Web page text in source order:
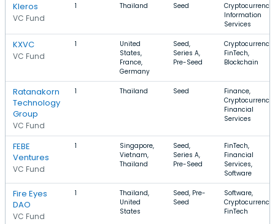
Kleros
VC Fund
1 Thailand Seed
Cryptocurrency,
Information
Services
KXVC
VC Fund
1
United
States,
France,
Germany
Seed,
Series A,
Pre-Seed
Cryptocurrency,
FinTech,
Blockchain
Ratanakorn
Technology
Group
VC Fund
1 Thailand Seed
Finance,
Cryptocurrency,
Financial
Services
FEBE
Ventures
VC Fund
1
Singapore,
Vietnam,
Thailand
Seed,
Series A,
Pre-Seed
FinTech,
Financial
Services,
Software
Fire Eyes
DAO
VC Fund
1
Thailand,
United
States
Seed, Pre-
Seed
Software,
Cryptocurrency,
FinTech